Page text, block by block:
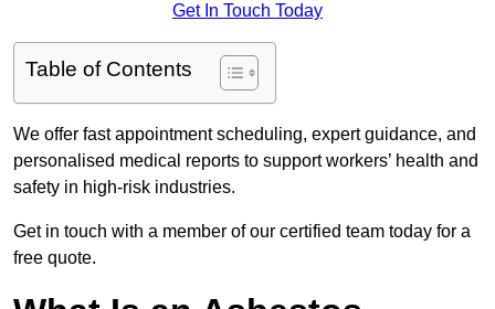
Get In Touch Today
Table of Contents
We offer fast appointment scheduling, expert guidance, and
personalised medical reports to support workers’ health and
safety in high-risk industries.
Get in touch with a member of our certified team today for a
free quote.